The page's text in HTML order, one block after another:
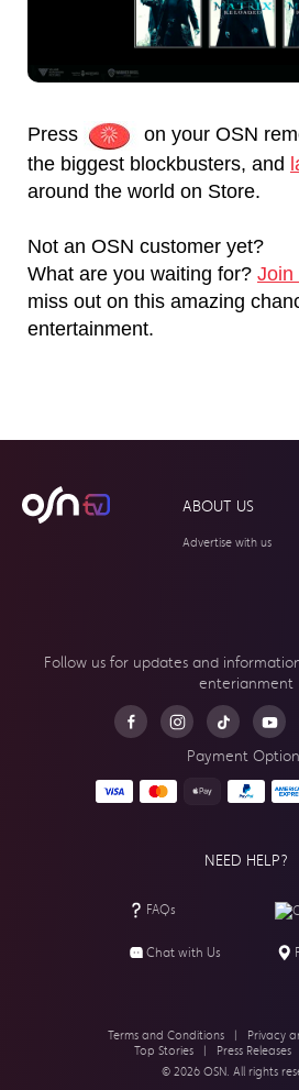
Press
on your OSN
the biggest blockbusters, and
around the world on Store.
Not an OSN customer yet?
What are you waiting for? Join
miss out on this amazing
entertainment.
ABOUT US
Advertise with us
Follow us for updates and
enterianment
Payment
NEED HELP?
FAQs
Chat with Us
Terms and Conditions|
Privacy
Top Stories | Press Releases
© 2026 OSN. All rights